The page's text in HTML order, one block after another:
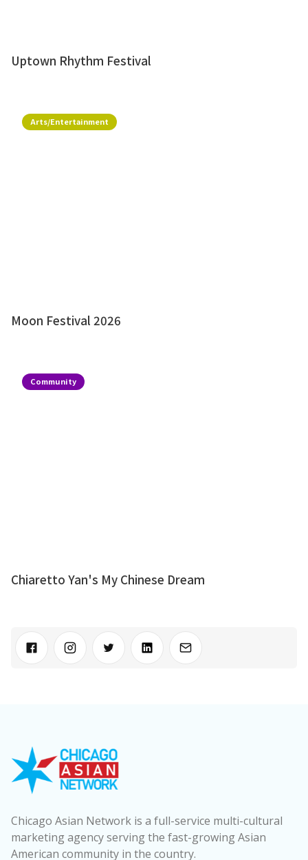
Uptown Rhythm Festival
Arts/Entertainment
Moon Festival 2026
Community
Chiaretto Yan's My Chinese Dream
Chicago Asian Network is a full-service multi-cultural
marketing agency serving the fast-growing Asian
American community in the country.